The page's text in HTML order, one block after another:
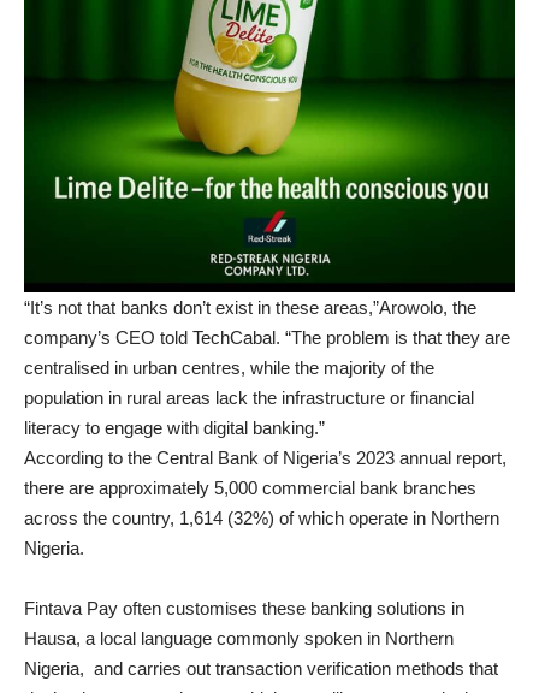
“It’s not that banks don’t exist in these areas,”Arowolo, the
company’s CEO told TechCabal. “The problem is that they are
centralised in urban centres, while the majority of the
population in rural areas lack the infrastructure or financial
literacy to engage with digital banking.”
According to the Central Bank of Nigeria’s 2023 annual report,
there are approximately 5,000 commercial bank branches
across the country, 1,614 (32%) of which operate in Northern
Nigeria.
Fintava Pay often customises these banking solutions in
Hausa, a local language commonly spoken in Northern
Nigeria, and carries out transaction verification methods that